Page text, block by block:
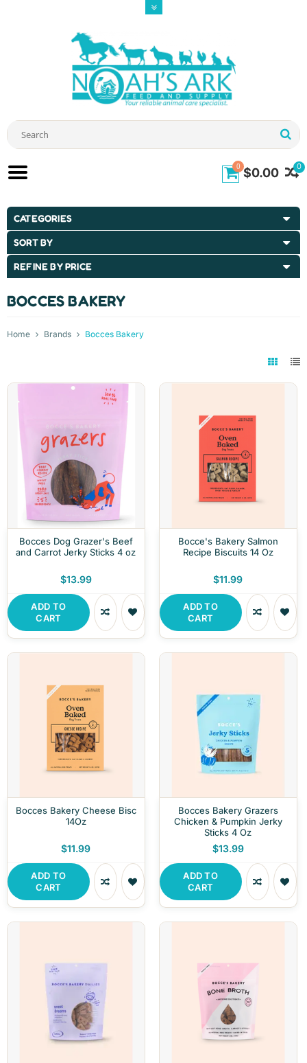
0
0 $0.00
CATEGORIES
SORT BY
REFINE BY PRICE
BOCCES BAKERY
Home Brands Bocces Bakery
Bocces Dog Grazer's Beef
and Carrot Jerky Sticks 4 oz
$13.99
ADD TO
CART
Bocce's Bakery Salmon
Recipe Biscuits 14 Oz
$11.99
ADD TO
CART
Bocces Bakery Cheese Bisc
14Oz
$11.99
ADD TO
CART
Bocces Bakery Grazers
Chicken & Pumpkin Jerky
Sticks 4 Oz
$13.99
ADD TO
CART